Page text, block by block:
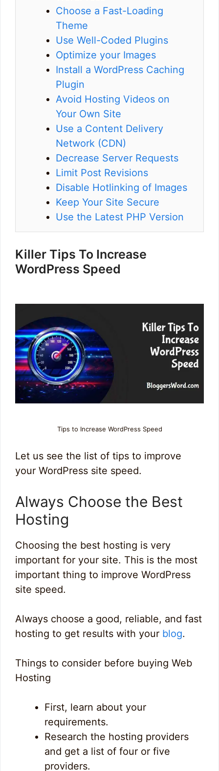
Choose a Fast-Loading
Theme
Use Well-Coded Plugins
Optimize your Images
Install a WordPress Caching
Plugin
Avoid Hosting Videos on
Your Own Site
Use a Content Delivery
Network (CDN)
Decrease Server Requests
Limit Post Revisions
Disable Hotlinking of Images
Keep Your Site Secure
Use the Latest PHP Version
Killer Tips To Increase
WordPress Speed
Tips to Increase WordPress Speed
Let us see the list of tips to improve
your WordPress site speed.
Always Choose the Best
Hosting
Choosing the best hosting is very
important for your site. This is the most
important thing to improve WordPress
site speed.
Always choose a good, reliable, and fast
hosting to get results with your blog.
Things to consider before buying Web
Hosting
First, learn about your
requirements.
Research the hosting providers
and get a list of four or five
providers.